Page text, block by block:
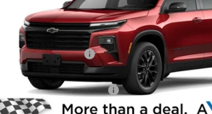
1GNEVGKS9TJ398975Stock:260930Model:
In Stock
Less
MSRP:
Winner Discount
Internet Price:
Dealer Processing Fee
Complimentary 25 Year/250k Mile Winner